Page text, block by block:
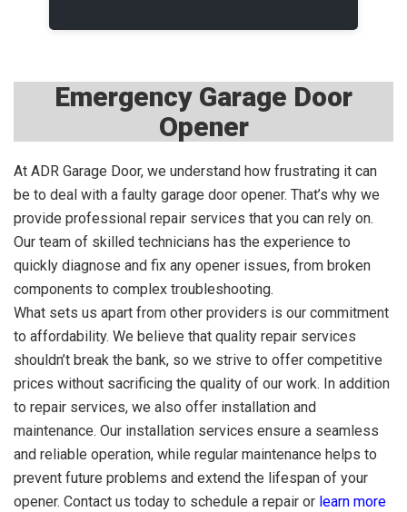
Emergency Garage Door
Opener
At ADR Garage Door, we understand how frustrating it can
be to deal with a faulty garage door opener. That’s why we
provide professional repair services that you can rely on.
Our team of skilled technicians has the experience to
quickly diagnose and fix any opener issues, from broken
components to complex troubleshooting.
What sets us apart from other providers is our commitment
to affordability. We believe that quality repair services
shouldn’t break the bank, so we strive to offer competitive
prices without sacrificing the quality of our work. In addition
to repair services, we also offer installation and
maintenance. Our installation services ensure a seamless
and reliable operation, while regular maintenance helps to
prevent future problems and extend the lifespan of your
opener. Contact us today to schedule a repair or learn more